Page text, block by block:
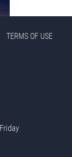
TERMS OF USE